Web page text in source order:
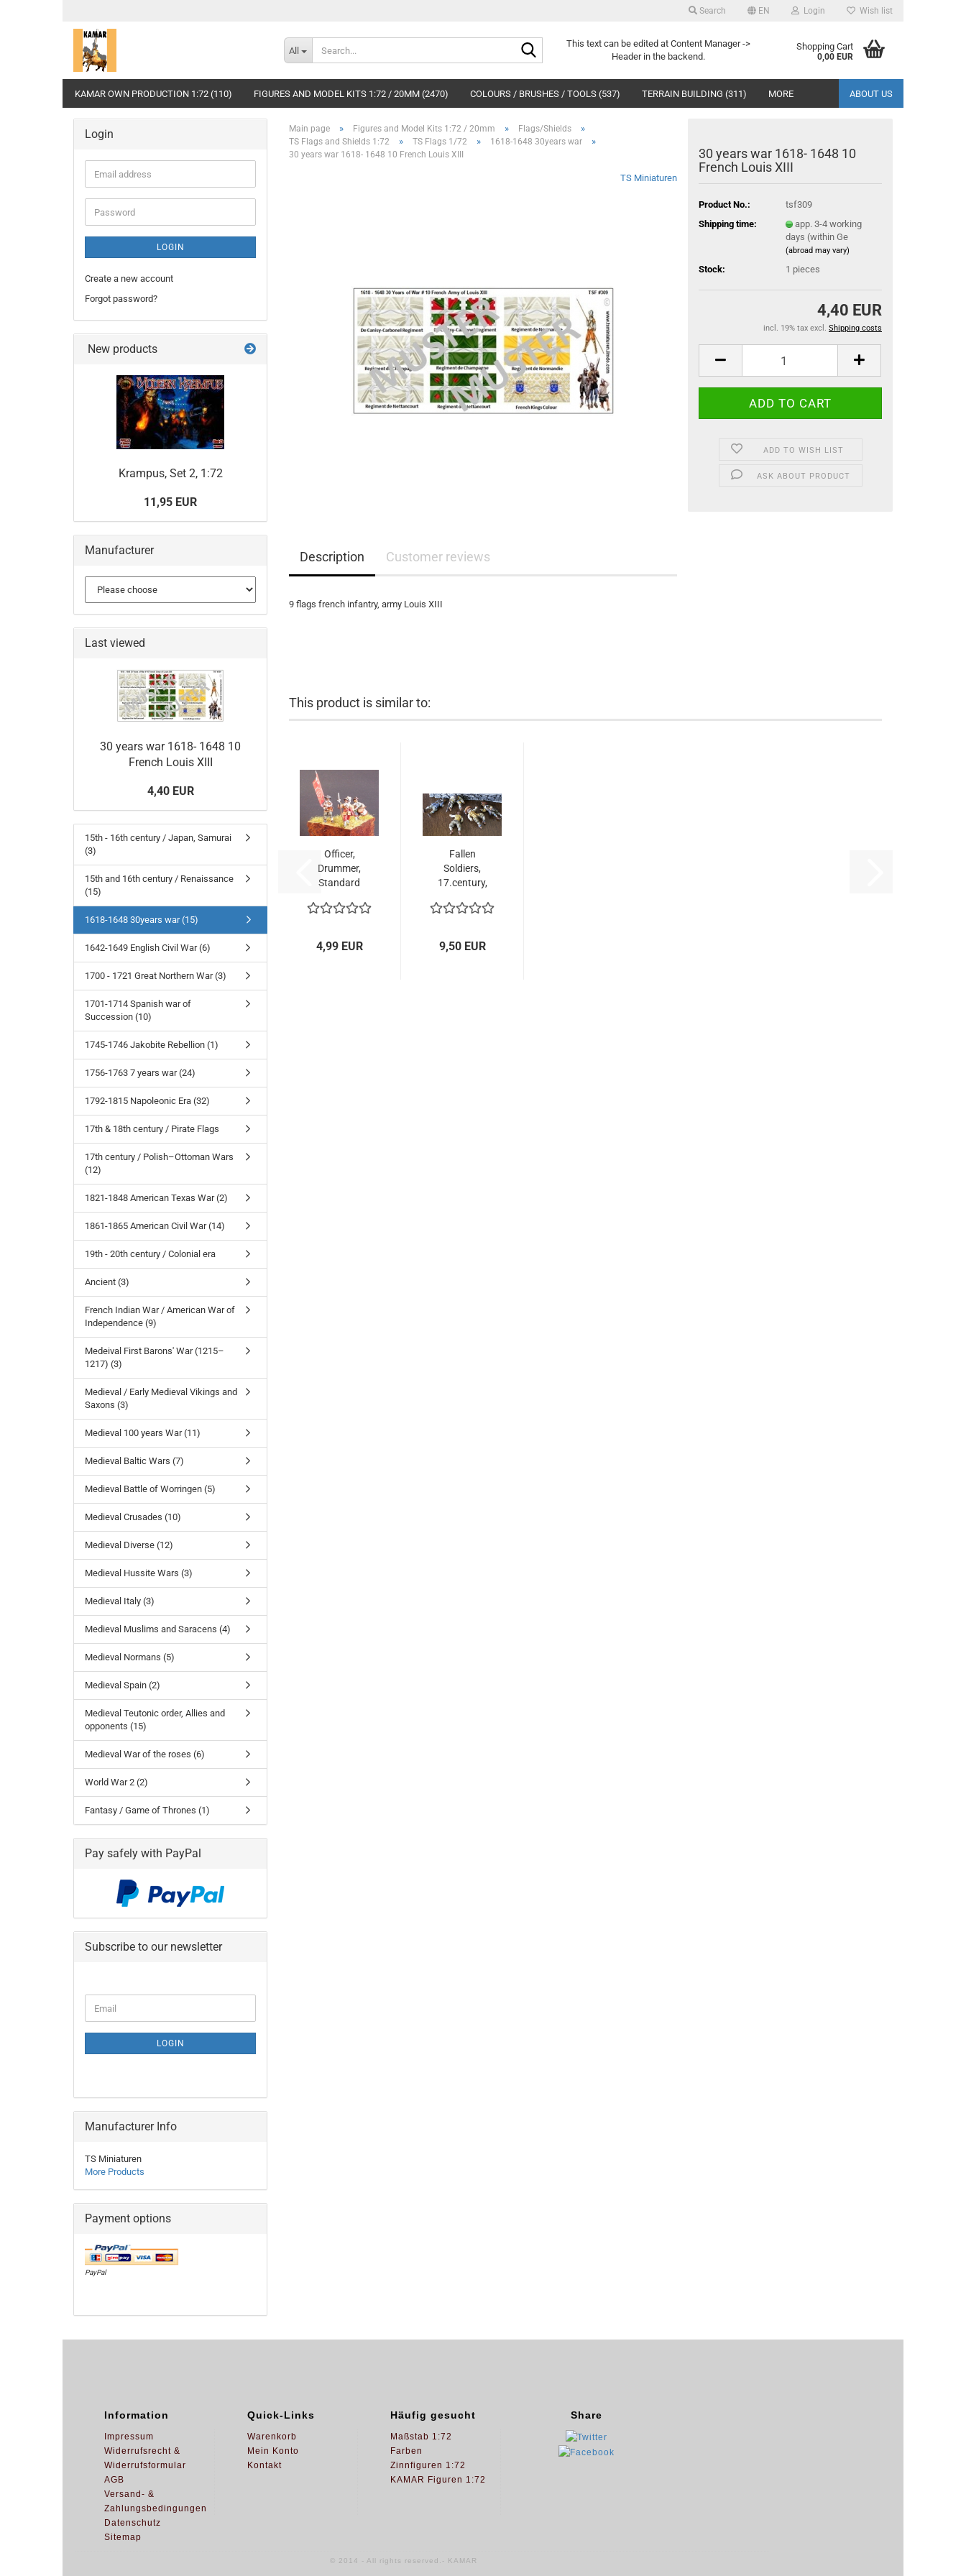
Search EN Login Wish list
All
Search...This text can be edited at Content Manager ->
Header in the backend.
Shopping Cart
0,00 EUR
KAMAR OWN PRODUCTION 1:72 (110) FIGURES AND MODEL KITS 1:72 / 20MM (2470) COLOURS / BRUSHES / TOOLS (537) TERRAIN BUILDING (311) ABOUT US
MORE
Main page » Figures and Model Kits 1:72 / 20mm » Flags/Shields »
TS Flags and Shields 1:72 » TS Flags 1/72 » 1618-1648 30years war »
30 years war 1618- 1648 10 French Louis XIII
TS Miniaturen
30 years war 1618- 1648 10
French Louis XIII
Product No.:
tsf309
Shipping time:
app. 3-4 working
days (within Ge
(abroad may vary)
Stock: 1 pieces
4,40 EUR
incl. 19% tax excl. Shipping costs
ADD TO WISH LIST
ASK ABOUT PRODUCT
Description Customer reviews
9 flags french infantry, army Louis XIII
This product is similar to:
Officer,
Drummer,
Standard
century,...
4,99 EUR
Fallen
Soldiers,
17.century,
9,50 EUR
Login
Email
address
Password
LOGIN
Create a new account
Forgot password?
New products
Krampus, Set 2, 1:72
11,95 EUR
Manufacturer
Last viewed
30 years war 1618- 1648 10
French Louis XIII
4,40 EUR
15th - 16th century / Japan, Samurai
(3)
15th and 16th century / Renaissance
(15)
1618-1648 30years war (15)
1642-1649 English Civil War (6)
1700 - 1721 Great Northern War (3)
1701-1714 Spanish war of
Succession (10)
1745-1746 Jakobite Rebellion (1)
1756-1763 7 years war (24)
1792-1815 Napoleonic Era (32)
17th & 18th century / Pirate Flags
17th century / Polish–Ottoman Wars
(12)
1821-1848 American Texas War (2)
1861-1865 American Civil War (14)
19th - 20th century / Colonial era
Ancient (3)
French Indian War / American War of
Independence (9)
Medeival First Barons' War (1215–
1217) (3)
Medieval / Early Medieval Vikings and
Saxons (3)
Medieval 100 years War (11)
Medieval Baltic Wars (7)
Medieval Battle of Worringen (5)
Medieval Crusades (10)
Medieval Diverse (12)
Medieval Hussite Wars (3)
Medieval Italy (3)
Medieval Muslims and Saracens (4)
Medieval Normans (5)
Medieval Spain (2)
Medieval Teutonic order, Allies and
opponents (15)
Medieval War of the roses (6)
World War 2 (2)
Fantasy / Game of Thrones (1)
Pay safely with PayPal
Subscribe to our newsletter
TO
PAGE
Email
LOGIN
Manufacturer Info
TS Miniaturen
More Products
Payment options
PayPal
Information
Impressum
Widerrufsrecht &
Widerrufsformular
AGB
Versand- &
Zahlungsbedingungen
Datenschutz
Sitemap
Quick-Links
Warenkorb
Mein Konto
Kontakt
Häufig gesucht
Maßstab 1:72
Farben
Zinnfiguren 1:72
KAMAR Figuren 1:72
Share
© 2014 - All rights reserved.- KAMAR